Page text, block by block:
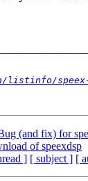
listinfo/
(and fix) for
of speexdsp
] [ subject ] [